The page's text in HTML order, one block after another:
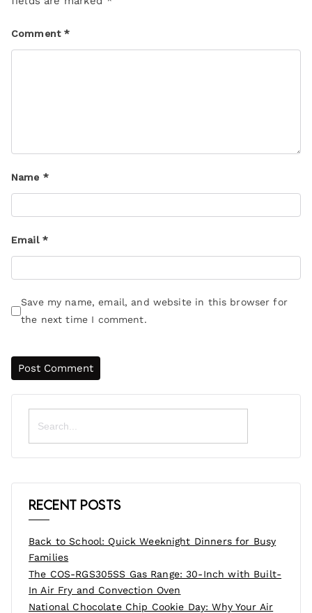
Comment*
Name *
Email *
Save my name, email, and website in this browser for
the next time I comment.
Search
for:
Recent Posts
Back to School: Quick Weeknight Dinners for Busy
Families
The COS-RGS305SS Gas Range: 30-Inch with Built-
In Air Fry and Convection Oven
National Chocolate Chip Cookie Day: Why Your Air